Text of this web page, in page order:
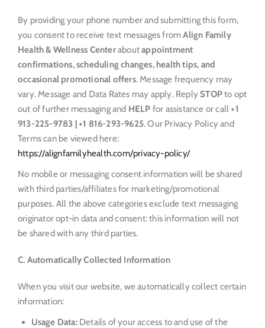
By providing your phone number and submitting this form,
you consent to receive text messages fromAlign Family
Health & Wellness Centeraboutappointment
confirmations, scheduling changes, health tips, and
occasional promotional offers. Message frequency may
vary. Message and Data Rates may apply. ReplySTOPto opt
out of further messaging and HELP for assistance or call+1
913-225-9783 | +1 816-293-9625. Our Privacy Policy and
Terms can be viewed here:
https://alignfamilyhealth.com/privacy-policy/
No mobile or messaging consent information will be shared
with third parties/affiliates for marketing/promotional
purposes. All the above categories exclude text messaging
originator opt-in data and consent: this information will not
be shared with any third parties.
C. Automatically Collected Information
When you visit our website, we automatically collect certain
information:
Usage Data:Details of your access to and use of the